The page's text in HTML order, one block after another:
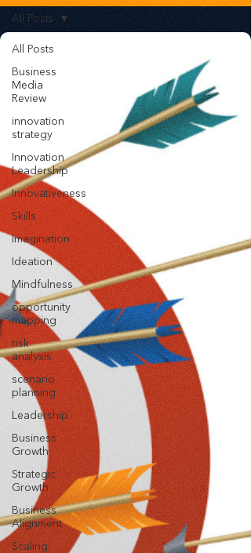
All Posts
Business
Media
Review
innovation
strategy
Innovation
Leadership
Innovativeness
Skills
Imagination
Ideation
Mindfulness
opportunity
mapping
risk
analysis
scenario
planning
Leadership
Business
Growth
Strategic
Growth
Business
Alignment
Scaling
All Posts